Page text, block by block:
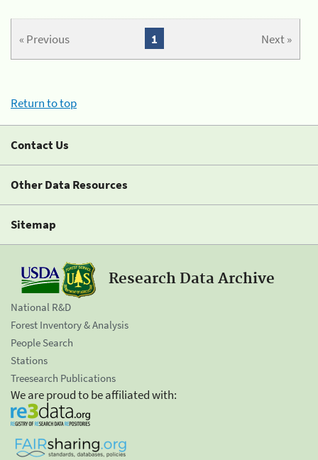
« Previous Next »
1
Return to top
Contact Us
Other Data Resources
Sitemap
Research Data Archive
National R&D
Forest Inventory & Analysis
People Search
Stations
Treesearch Publications
We are proud to be affiliated with: